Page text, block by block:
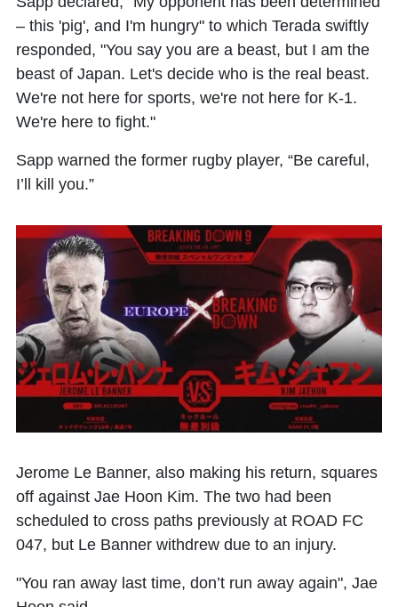
– this 'pig', and I'm hungry" to which Terada swiftly
responded, "You say you are a beast, but I am the
beast of Japan. Let's decide who is the real beast.
We're not here for sports, we're not here for K-1.
We're here to fight."
Sapp warned the former rugby player, “Be careful,
I’ll kill you.”
Jerome Le Banner, also making his return, squares
off against Jae Hoon Kim. The two had been
scheduled to cross paths previously at ROAD FC
047, but Le Banner withdrew due to an injury.
"You ran away last time, don’t run away again", Jae